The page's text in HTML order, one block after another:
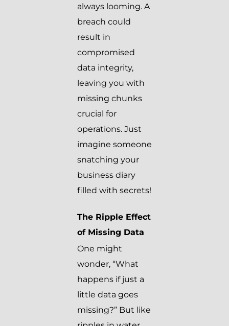
always looming. A
breach could
result in
compromised
data integrity,
leaving you with
missing chunks
crucial for
operations. Just
imagine someone
snatching your
business diary
filled with secrets!
The Ripple Effect
of Missing Data
One might
wonder, “What
happens if just a
little data goes
missing?” But like